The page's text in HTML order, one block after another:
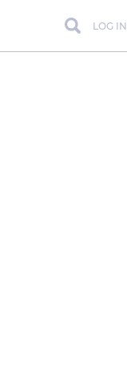
LOG IN